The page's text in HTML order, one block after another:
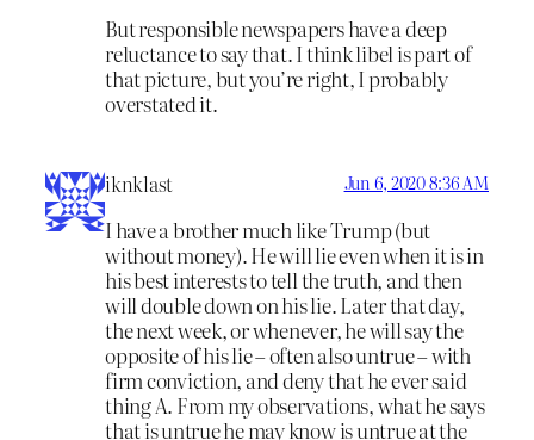
But responsible newspapers have a deep
reluctance to say that. I think libel is part of
that picture, but you’re right, I probably
overstated it.
iknklast Jun 6, 2020 8:36 AM
I have a brother much like Trump (but
without money). He will lie even when it is in
his best interests to tell the truth, and then
will double down on his lie. Later that day,
the next week, or whenever, he will say the
opposite of his lie – often also untrue – with
firm conviction, and deny that he ever said
thing A. From my observations, what he says
that is untrue he may know is untrue at the